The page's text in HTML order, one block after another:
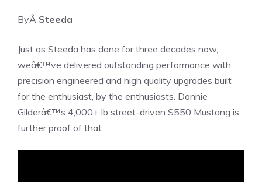
ByÂ Steeda
Just as Steeda has done for three decades now,
weâ€™ve delivered outstanding performance with
precision engineered and high quality upgrades built
for the enthusiast, by the enthusiasts. Donnie
Gilderâ€™s 4,000+ lb street-driven S550 Mustang is
further proof of that.